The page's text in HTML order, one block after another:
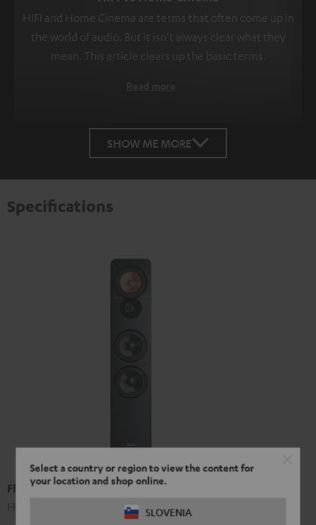
Select a country or region to view the content for
your location and shop online.
SLOVENIA
HIFI and Home Cinema are terms that often come up in
the world of audio. But it isn't always clear what they
mean. This article clears up the basic terms.
SHOW ME MORE
Specifications
Floor speaker UL 40 Mk3 18 (pc.)
High-end HIFI floorstanding speakers